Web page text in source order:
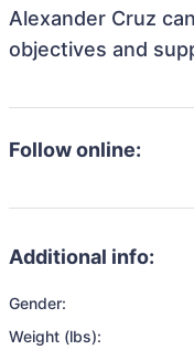
Alexander Cruz
objectives and
Follow online:
Additional info:
Gender:
Weight (lbs):